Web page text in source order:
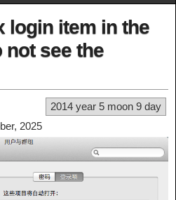
login item in the
not see the
2014 year 5 moon 9 day
2025